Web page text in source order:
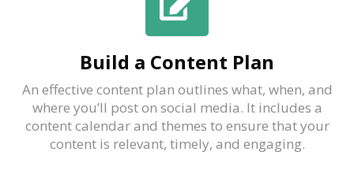
Build a Content Plan
An effective content plan outlines what, when, and
where you’ll post on social media. It includes a
content calendar and themes to ensure that your
content is relevant, timely, and engaging.